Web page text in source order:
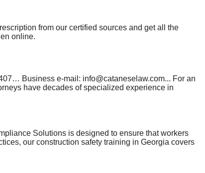
from our certified sources and get all the
online.
Business e-mail: info@cataneselaw.com... For an
have decades of specialized experience in
to support a cost-efficient practice. Our Los
today for a comprehensive discussion of your case…
Solutions is designed to ensure that workers
our construction safety training in Georgia covers
training in Georgia, we help businesses reduce